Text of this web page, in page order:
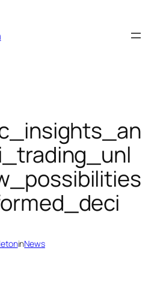
inNews